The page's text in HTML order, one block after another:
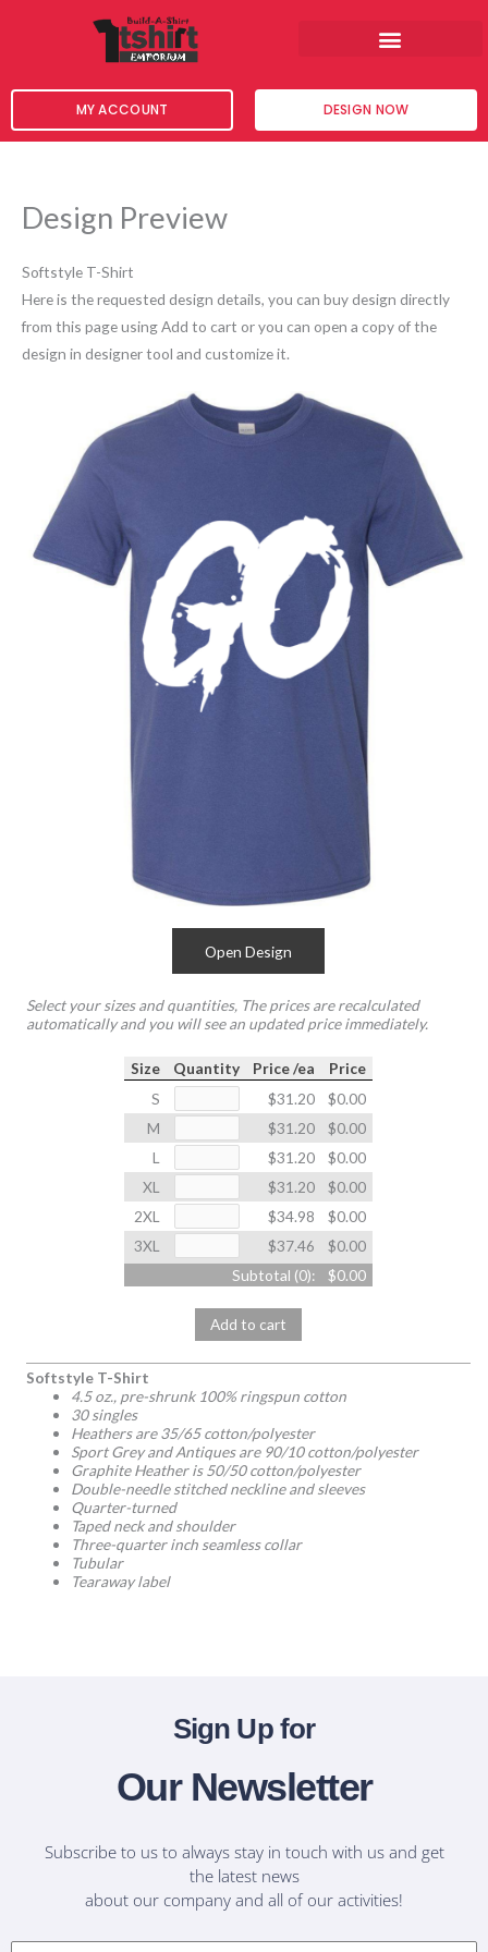
MY ACCOUNT DESIGN NOW
Design Preview
Softstyle T-Shirt
Here is the requested design details, you can buy design directly
from this page using Add to cart or you can open a copy of the
design in designer tool and customize it.
Open Design
Select your sizes and quantities, The prices are recalculated
automatically and you will see an updated price immediately.
Size Quantity Price /ea
Price
S
$31.20
$0.00
M
$31.20
$0.00
L
$31.20
$0.00
XL
$31.20
$0.00
2XL
$34.98
$0.00
3XL
$37.46
$0.00
Subtotal (0): $0.00
Add to cart
Softstyle T-Shirt
4.5 oz., pre-shrunk 100% ringspun cotton
30 singles
Heathers are 35/65 cotton/polyester
Sport Grey and Antiques are 90/10 cotton/polyester
Graphite Heather is 50/50 cotton/polyester
Double-needle stitched neckline and sleeves
Quarter-turned
Taped neck and shoulder
Three-quarter inch seamless collar
Tubular
Tearaway label
Sign Up for
Our Newsletter
Subscribe to us to always stay in touch with us and get
the latest news
about our company and all of our activities!